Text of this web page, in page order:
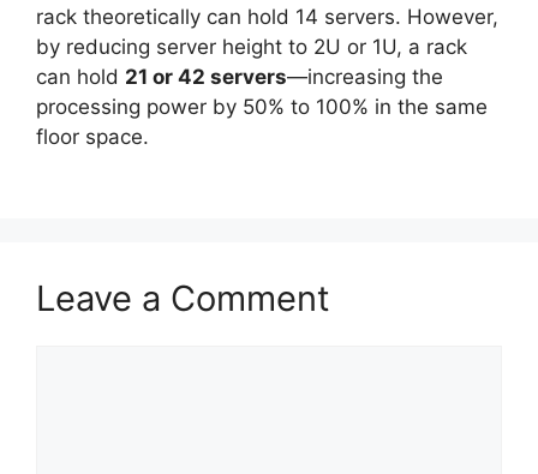
rack theoretically can hold 14 servers. However,
by reducing server height to 2U or 1U, a rack
can hold 21 or 42 servers—increasing the
processing power by 50% to 100% in the same
floor space.
Leave a Comment